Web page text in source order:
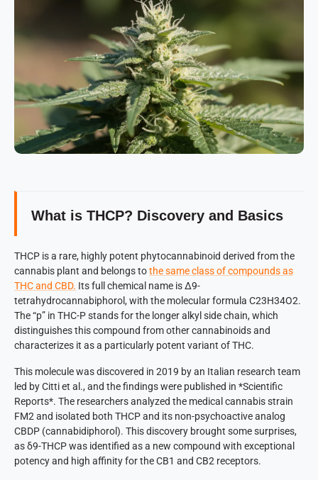
What is THCP? Discovery and Basics
THCP is a rare, highly potent phytocannabinoid derived from the
cannabis plant and belongs tothe same class of compounds as
THC and CBD. Its full chemical name is Δ9-
tetrahydrocannabiphorol, with the molecular formula C23H34O2.
The “p” in THC-P stands for the longer alkyl side chain, which
distinguishes this compound from other cannabinoids and
characterizes it as a particularly potent variant of THC.
This molecule was discovered in 2019 by an Italian research team
led by Citti et al., and the findings were published in *Scientific
Reports*. The researchers analyzed the medical cannabis strain
FM2 and isolated both THCP and its non-psychoactive analog
CBDP (cannabidiphorol). This discovery brought some surprises,
as δ9-THCP was identified as a new compound with exceptional
potency and high affinity for the CB1 and CB2 receptors.